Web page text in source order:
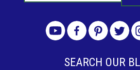
SEARCH OUR